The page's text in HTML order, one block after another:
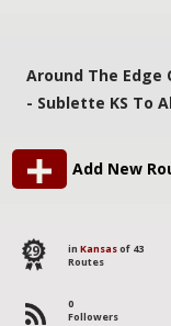
Around The Edge
- Sublette KS To
Add New
29 in Kansasof 43
Routes
0
Followers